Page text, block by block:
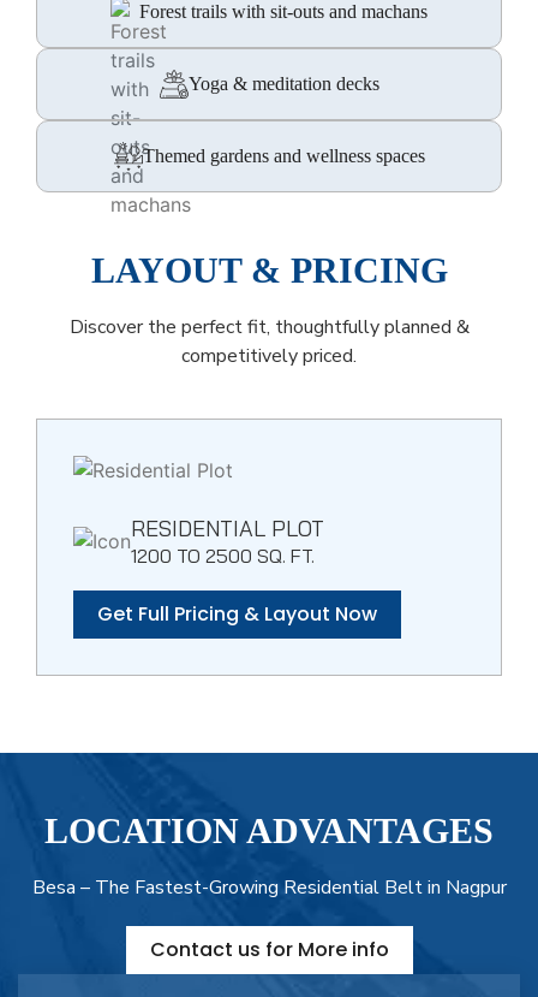
Forest trails with sit-outs and machans
Yoga & meditation decks
Themed gardens and wellness spaces
LAYOUT & PRICING
Discover the perfect fit, thoughtfully planned &
competitively priced.
RESIDENTIAL PLOT
1200 TO 2500 SQ. FT.
Get Full Pricing & Layout Now
LOCATION ADVANTAGES
Besa – The Fastest-Growing Residential Belt in Nagpur
Contact us for More info